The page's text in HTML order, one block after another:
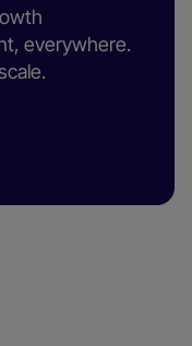
everywhere.